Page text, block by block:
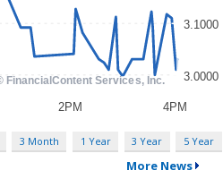
3 Month 1 Year 3 Year 5 Year
More News